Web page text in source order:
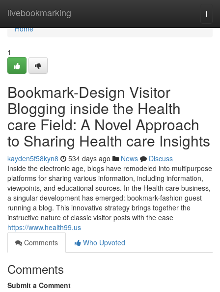
livebookmarking
Home
Home
1
Bookmark-Design Visitor
Blogging inside the Health
care Field: A Novel Approach
to Sharing Health care Insights
kayden5f58kyn8 534 days ago News
Discuss
Inside the electronic age, blogs have remodeled into multipurpose
platforms for sharing various information, including information,
viewpoints, and educational sources. In the Health care business,
a singular development has emerged: bookmark-fashion guest
running a blog. This innovative strategy brings together the
instructive nature of classic visitor posts with the ease
https://www.health99.us
Comments
Who Upvoted
Comments
Submit a Comment